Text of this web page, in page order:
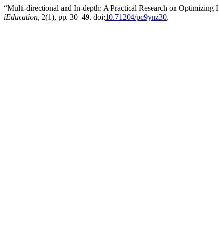
“Multi-directional and In-depth: A Practical Research on
iEducation, 2(1), pp. 30–49. doi:10.71204/pc9ynz30.